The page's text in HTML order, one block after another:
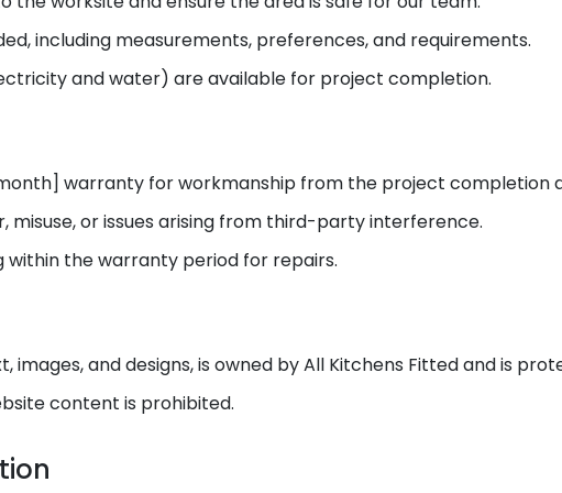
including measurements, preferences, and requirements.
and water) are available for project completion.
warranty for workmanship from the project completion
or issues arising from third-party interference.
the warranty period for repairs.
images, and designs, is owned by All Kitchens Fitted and is
content is prohibited.